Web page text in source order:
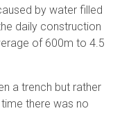
by water filled
daily construction
of 600m to 4.5
a trench but rather
there was no